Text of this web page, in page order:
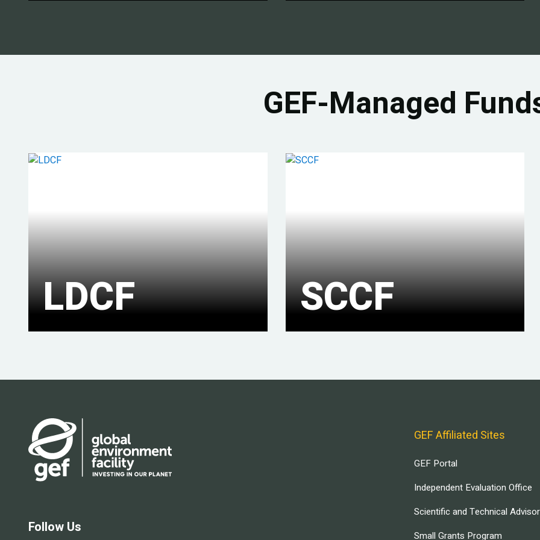
GEF-Managed
LDCF SCCF
Follow Us
GEF Affiliated Sites
GEF Portal
Independent Evaluation Office
Scientific and Technical
Small Grants Program